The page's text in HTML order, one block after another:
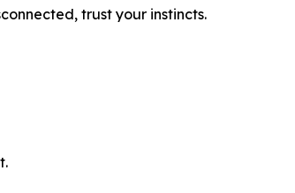
trust your instincts.